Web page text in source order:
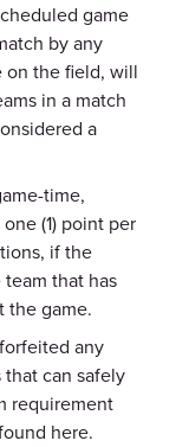
game
by any
on the field, will
in a match
a
time,
(1) point per
if the
that has
the game.
any
can safely
requirement
here.